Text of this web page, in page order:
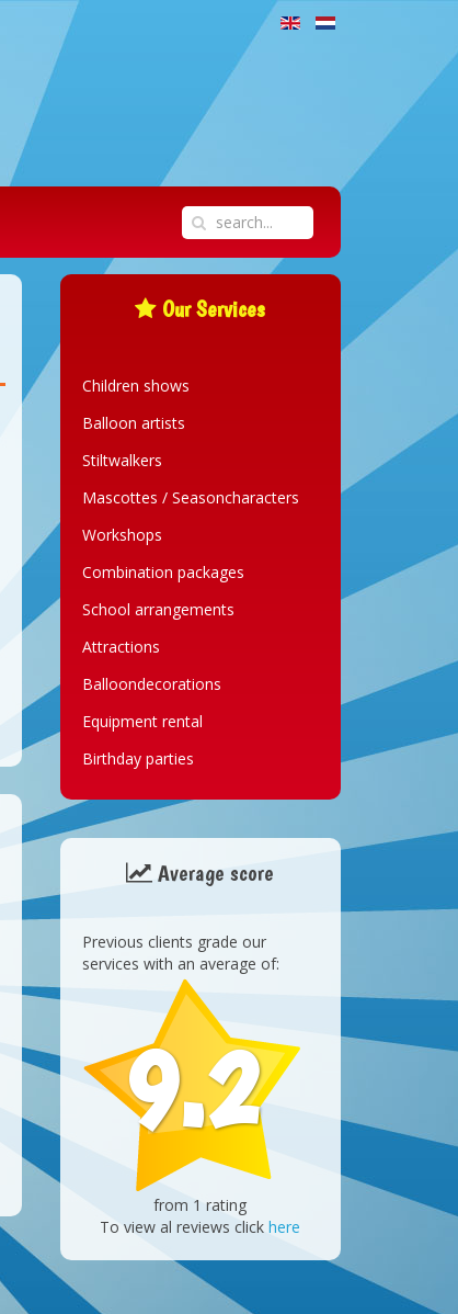
Our Services
Children shows
Balloon artists
Stiltwalkers
Mascottes / Seasoncharacters
Workshops
Combination packages
School arrangements
Attractions
Balloondecorations
Equipment rental
Birthday parties
Average score
Previous clients grade our
services with an average of:
9.2
from 1 rating
To view al reviews clickhere